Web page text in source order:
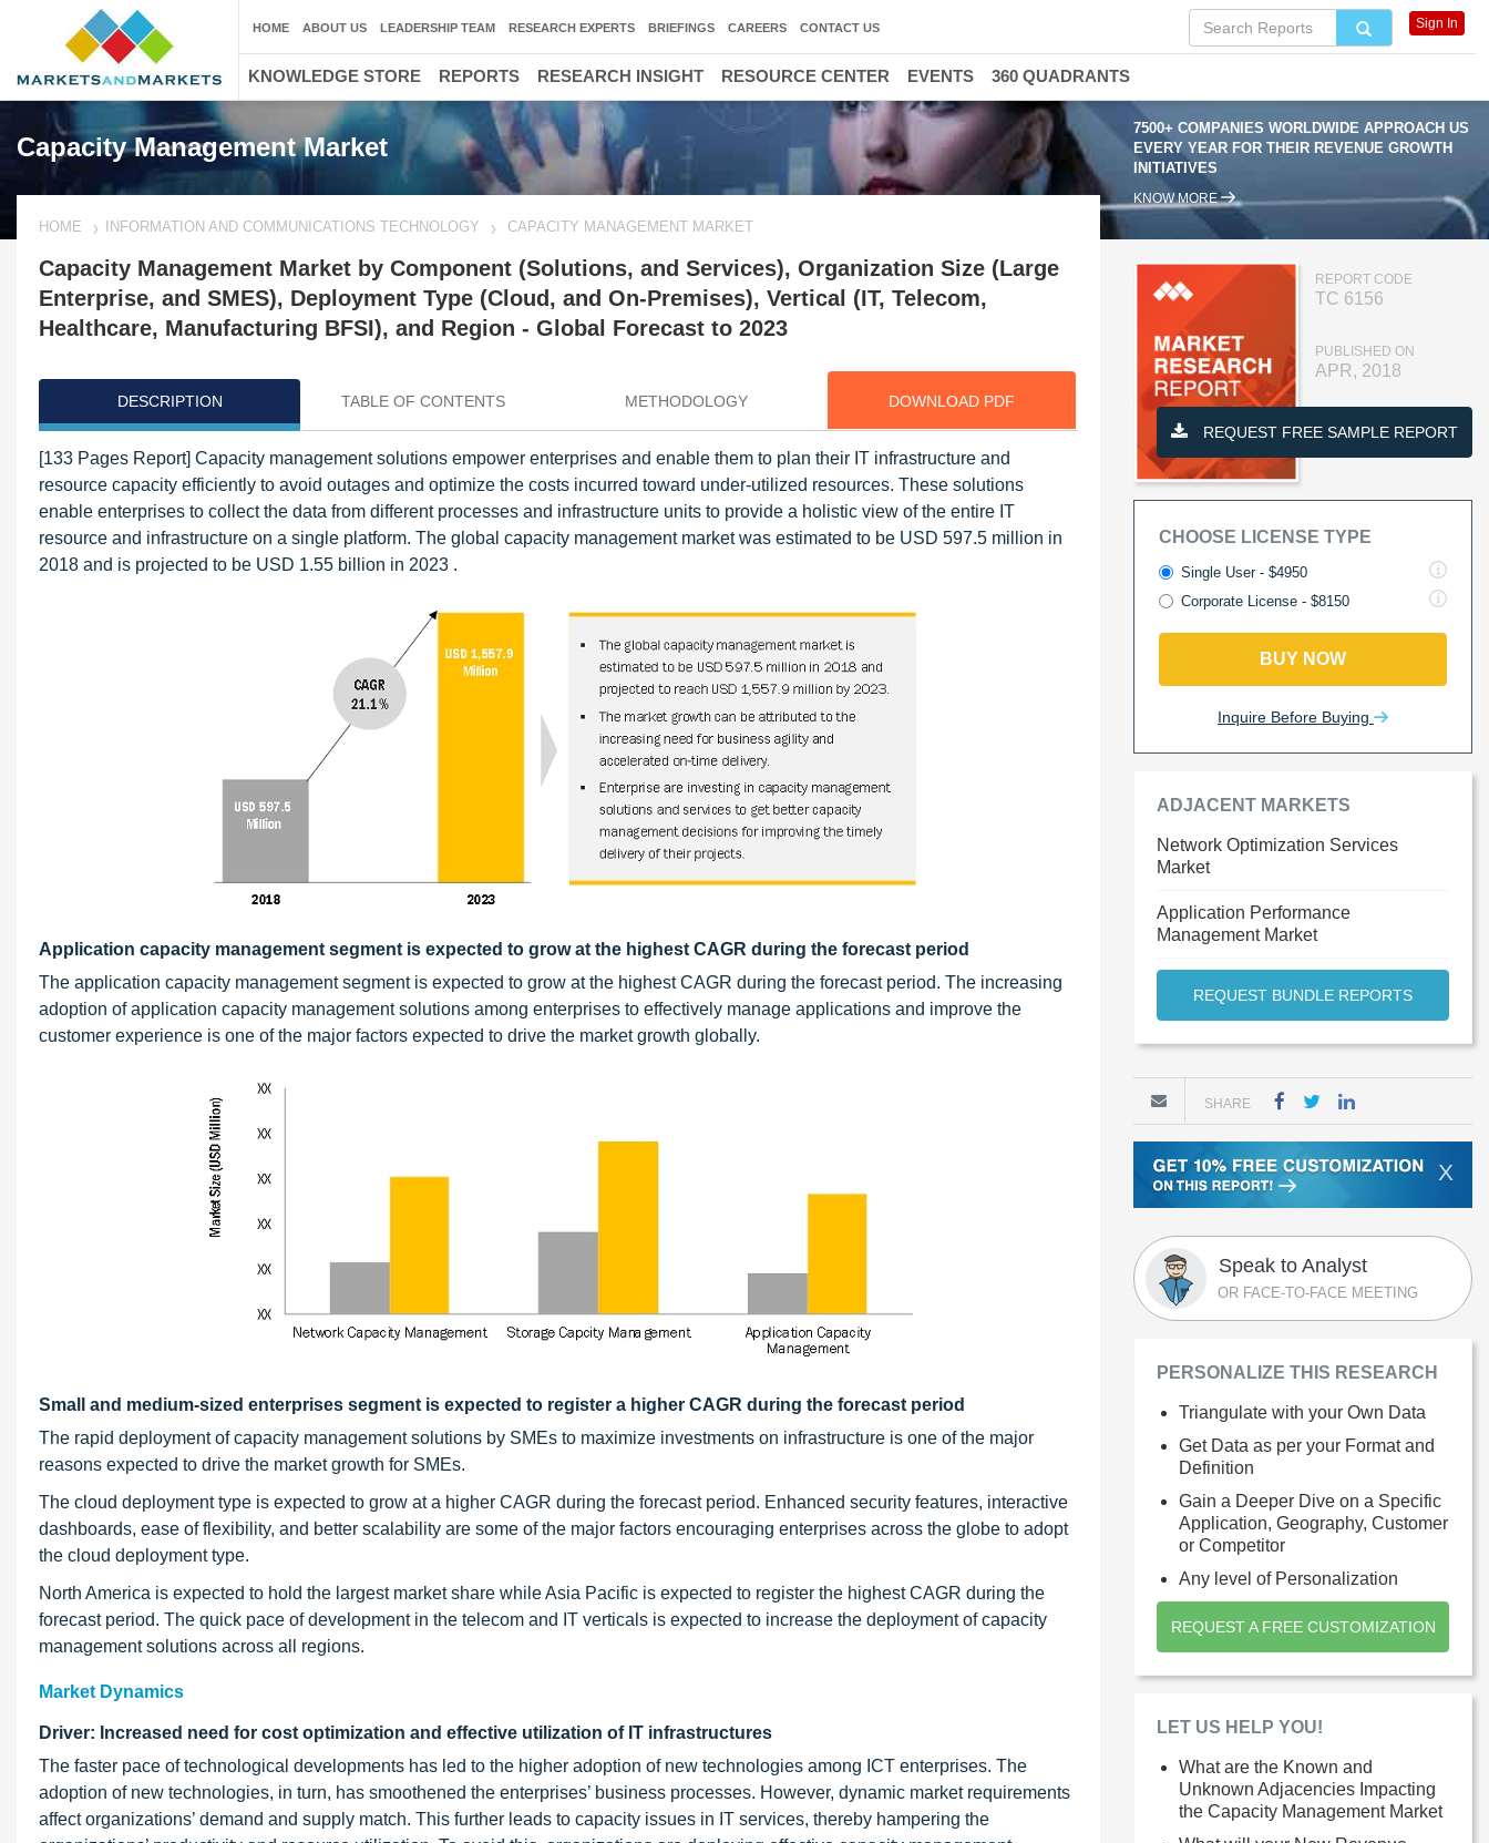
Capacity Management Market
7500+ COMPANIES WORLDWIDE APPROACH US
EVERY YEAR FOR THEIR REVENUE GROWTH
INITIATIVES
KNOW MORE
HOME INFORMATION AND COMMUNICATIONS TECHNOLOGY CAPACITY MANAGEMENT MARKET
Capacity Management Market by Component (Solutions, and Services), Organization Size (Large
Enterprise, and SMES), Deployment Type (Cloud, and On-Premises), Vertical (IT, Telecom,
Healthcare, Manufacturing BFSI), and Region - Global Forecast to 2023
DESCRIPTION TABLE OF CONTENTS METHODOLOGY DOWNLOAD PDF
[133 Pages Report] Capacity management solutions empower enterprises and enable them to plan their IT infrastructure and
resource capacity efficiently to avoid outages and optimize the costs incurred toward under-utilized resources. These solutions
enable enterprises to collect the data from different processes and infrastructure units to provide a holistic view of the entire IT
resource and infrastructure on a single platform. The global capacity management market was estimated to be USD 597.5 million in
2018 and is projected to be USD 1.55 billion in 2023 .
Application capacity management segment is expected to grow at the highest CAGR during the forecast period
The application capacity management segment is expected to grow at the highest CAGR during the forecast period. The increasing
adoption of application capacity management solutions among enterprises to effectively manage applications and improve the
customer experience is one of the major factors expected to drive the market growth globally.
Small and medium-sized enterprises segment is expected to register a higher CAGR during the forecast period
The rapid deployment of capacity management solutions by SMEs to maximize investments on infrastructure is one of the major
reasons expected to drive the market growth for SMEs.
The cloud deployment type is expected to grow at a higher CAGR during the forecast period. Enhanced security features, interactive
dashboards, ease of flexibility, and better scalability are some of the major factors encouraging enterprises across the globe to adopt
the cloud deployment type.
North America is expected to hold the largest market share while Asia Pacific is expected to register the highest CAGR during the
forecast period. The quick pace of development in the telecom and IT verticals is expected to increase the deployment of capacity
management solutions across all regions.
Market Dynamics
Driver: Increased need for cost optimization and effective utilization of IT infrastructures
The faster pace of technological developments has led to the higher adoption of new technologies among ICT enterprises. The
adoption of new technologies, in turn, has smoothened the enterprises’ business processes. However, dynamic market requirements
affect organizations’ demand and supply match. This further leads to capacity issues in IT services, thereby hampering the
REPORT CODE
TC 6156
PUBLISHED ON
APR, 2018
REQUEST FREE SAMPLE REPORT
CHOOSE LICENSE TYPE
Single User - $4950
Corporate License - $8150
BUY NOW
Inquire Before Buying
ADJACENT MARKETS
Network Optimization Services
Market
Application Performance
Management Market
REQUEST BUNDLE REPORTS
SHARE
X
Speak to Analyst
OR FACE-TO-FACE MEETING
PERSONALIZE THIS RESEARCH
Triangulate with your Own Data
Get Data as per your Format and
Definition
Gain a Deeper Dive on a Specific
Application, Geography, Customer
or Competitor
Any level of Personalization
REQUEST A FREE CUSTOMIZATION
LET US HELP YOU!
What are the Known and
Unknown Adjacencies Impacting
the Capacity Management Market
HOME ABOUT US LEADERSHIP TEAM RESEARCH EXPERTS BRIEFINGS CAREERS CONTACT US Sign In
KNOWLEDGE STORE REPORTS RESEARCH INSIGHT RESOURCE CENTER EVENTS 360 QUADRANTS